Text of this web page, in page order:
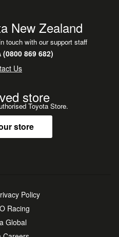
New Zealand
touch with our support staff
(0800 869 682)
Us
store
Toyota Store.
store
Policy
Racing
Global